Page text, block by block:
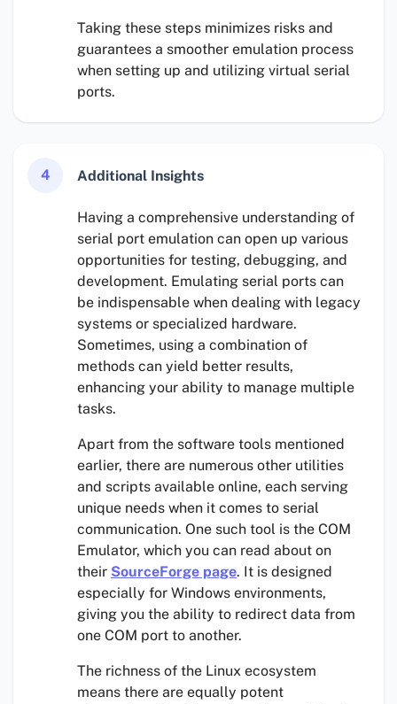
Taking these steps minimizes risks and
guarantees a smoother emulation process
when setting up and utilizing virtual serial
ports.
4 Additional Insights
Having a comprehensive understanding of
serial port emulation can open up various
opportunities for testing, debugging, and
development. Emulating serial ports can
be indispensable when dealing with legacy
systems or specialized hardware.
Sometimes, using a combination of
methods can yield better results,
enhancing your ability to manage multiple
tasks.
Apart from the software tools mentioned
earlier, there are numerous other utilities
and scripts available online, each serving
unique needs when it comes to serial
communication. One such tool is the COM
Emulator, which you can read about on
their SourceForge page. It is designed
especially for Windows environments,
giving you the ability to redirect data from
one COM port to another.
The richness of the Linux ecosystem
means there are equally potent